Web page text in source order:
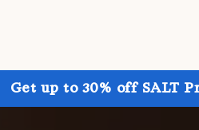
Get up to 30% off SALT